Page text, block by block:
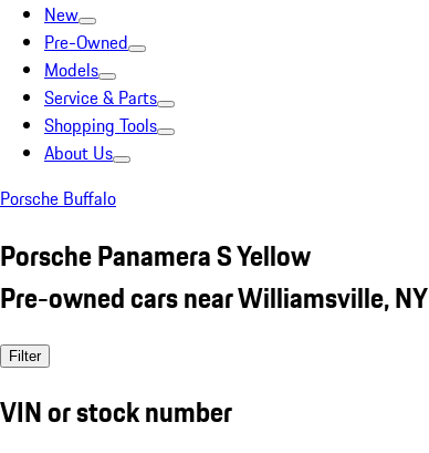
New
Pre-Owned
Models
Service & Parts
Shopping Tools
About Us
Porsche Buffalo
Porsche Panamera S Yellow
Pre-owned cars near Williamsville, NY
Filter
VIN or stock number